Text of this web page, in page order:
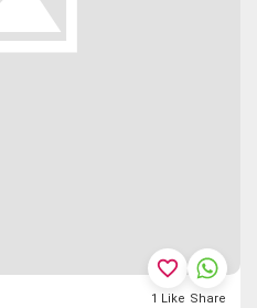
favorite_border
1 Like Share